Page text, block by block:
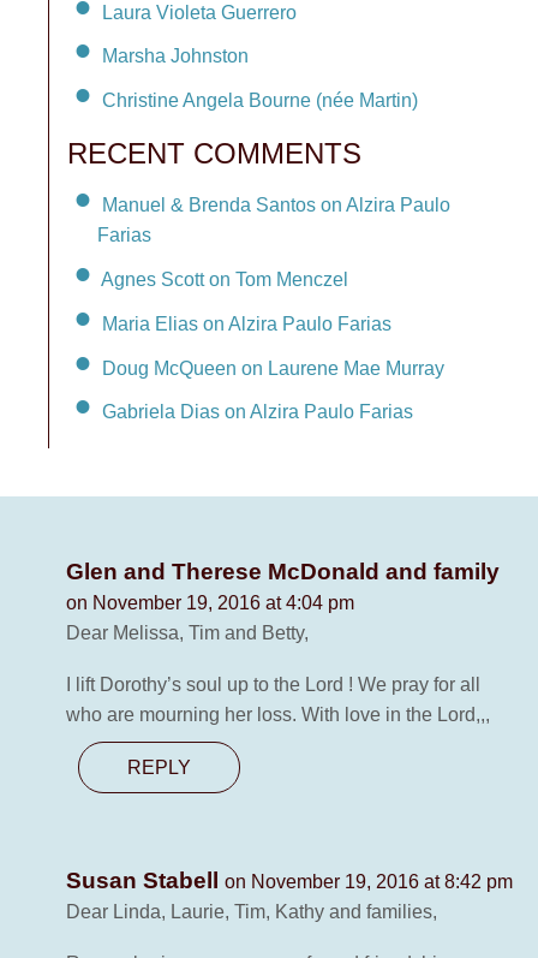
Laura Violeta Guerrero
Marsha Johnston
Christine Angela Bourne (née Martin)
RECENT COMMENTS
Manuel & Brenda Santos on Alzira Paulo
Farias
Agnes Scott on Tom Menczel
Maria Elias on Alzira Paulo Farias
Doug McQueen on Laurene Mae Murray
Gabriela Dias on Alzira Paulo Farias
Glen and Therese McDonald and family
on November 19, 2016 at 4:04 pm
Dear Melissa, Tim and Betty,
I lift Dorothy’s soul up to the Lord ! We pray for all
who are mourning her loss. With love in the Lord,,,
REPLY
Susan Stabell
on November 19, 2016 at 8:42 pm
Dear Linda, Laurie, Tim, Kathy and families,